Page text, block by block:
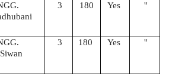
3 180 Yes ''
3 180 Yes ''